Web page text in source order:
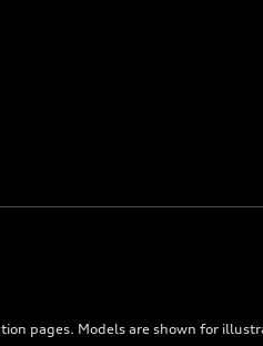
pages. Models are shown for